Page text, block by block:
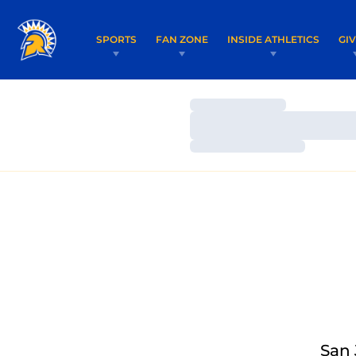
SPORTS FAN ZONE INSIDE ATHLETICS
Loading…
Loading…
San